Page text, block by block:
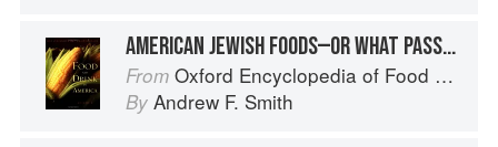
AMERICAN JEWISH FOODS—OR WHAT PASSES FOR THEM: LOX
From Oxford Encyclopedia of Food and Drink in America
By Andrew F. Smith